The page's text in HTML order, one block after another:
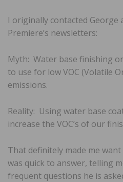
I originally contacted
Premiere’s newsletters:
Myth: Water base finishing
to use for low VOC (Volatile
emissions.
Reality: Using water base
increase the VOC’s of our
That definitely made me
was quick to answer, telling
frequent questions he is